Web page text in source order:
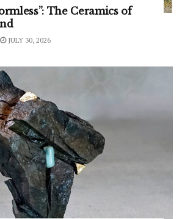
The Ceramics of
JULY 30, 2026